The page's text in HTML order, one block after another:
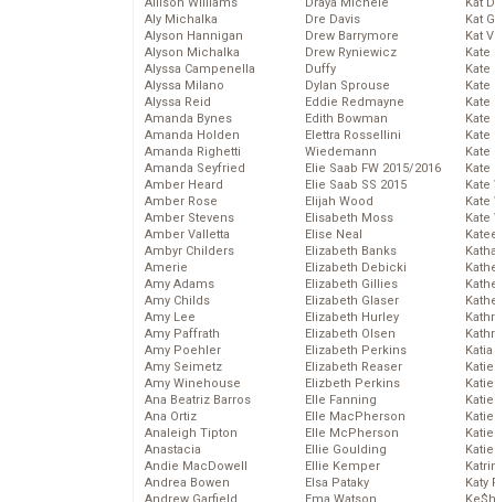
Aly Michalka
Alyson Hannigan
Alyson Michalka
Alyssa Campenella
Alyssa Milano
Alyssa Reid
Amanda Bynes
Amanda Holden
Amanda Righetti
Amanda Seyfried
Amber Heard
Amber Rose
Amber Stevens
Amber Valletta
Ambyr Childers
Amerie
Amy Adams
Amy Childs
Amy Lee
Amy Paffrath
Amy Poehler
Amy Seimetz
Amy Winehouse
Ana Beatriz Barros
Ana Ortiz
Analeigh Tipton
Anastacia
Andie MacDowell
Andrea Bowen
Dre Davis
Drew Barrymore
Drew Ryniewicz
Duffy
Dylan Sprouse
Eddie Redmayne
Edith Bowman
Elettra Rossellini
Wiedemann
Elie Saab FW 2015/2016
Elie Saab SS 2015
Elijah Wood
Elisabeth Moss
Elise Neal
Elizabeth Banks
Elizabeth Debicki
Elizabeth Gillies
Elizabeth Glaser
Elizabeth Hurley
Elizabeth Olsen
Elizabeth Perkins
Elizabeth Reaser
Elizbeth Perkins
Elle Fanning
Elle MacPherson
Elle McPherson
Ellie Goulding
Ellie Kemper
Elsa Pataky
Kat
Kat
Kate
Kate
Kate
Kate
Kate
Kate
Kate
Katy